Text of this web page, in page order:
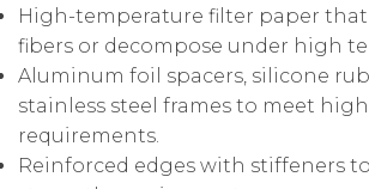
High-temperature filter paper that
fibers or decompose under high
Aluminum foil spacers, silicone
stainless steel frames to meet
requirements.
Reinforced edges with stiffeners